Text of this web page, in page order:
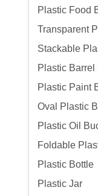
Plastic Food
Transparent
Stackable
Plastic Barrel
Plastic Paint
Oval Plastic
Plastic Oil
Foldable
Plastic Bottle
Plastic Jar